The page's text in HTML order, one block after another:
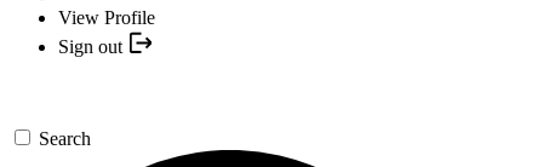
View Profile
Sign out
Search